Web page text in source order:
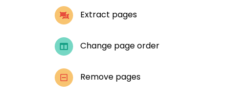
Extract pages
Change page order
Remove pages